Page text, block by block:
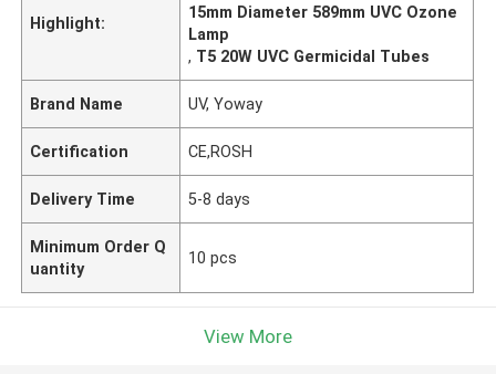
Highlight:
15mm Diameter 589mm UVC Ozone
Lamp
, T5 20W UVC Germicidal Tubes
Brand Name UV, Yoway
Certification CE,ROSH
Delivery Time 5-8 days
Minimum Order Q
uantity
10 pcs
View More